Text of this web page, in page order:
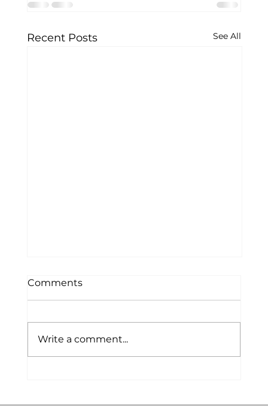
Recent Posts See All
Letter to Community
Dear Waldo County Community, It is
Waldo County Technical Center family.
Mark Scipione, our Diesel and Small
Comments
Write a comment...